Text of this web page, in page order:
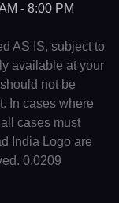
- 8:00 PM
AS IS, subject to
available at your
not be
In cases where
cases must
India Logo are
0.0209